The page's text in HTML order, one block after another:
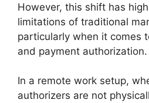
However, this shift has
limitations of traditional
particularly when it comes
and payment authorization.
In a remote work setup,
authorizers are not